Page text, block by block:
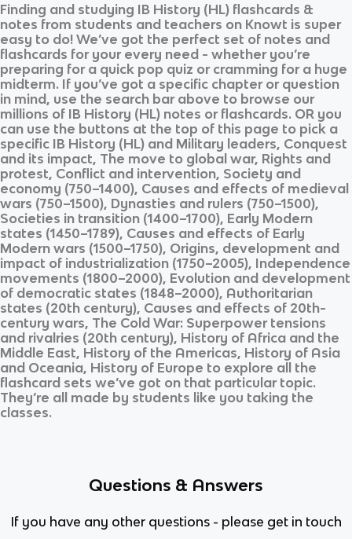
Finding and studying IB History (HL) flashcards &
notes from students and teachers on Knowt is super
easy to do! We’ve got the perfect set of notes and
flashcards for your every need - whether you’re
preparing for a quick pop quiz or cramming for a huge
midterm. If you’ve got a specific chapter or question
in mind, use the search bar above to browse our
millions of IB History (HL) notes or flashcards. OR you
can use the buttons at the top of this page to pick a
specific IB History (HL) and Military leaders, Conquest
and its impact, The move to global war, Rights and
protest, Conflict and intervention, Society and
economy (750–1400), Causes and effects of medieval
wars (750–1500), Dynasties and rulers (750–1500),
Societies in transition (1400–1700), Early Modern
states (1450–1789), Causes and effects of Early
Modern wars (1500–1750), Origins, development and
impact of industrialization (1750–2005), Independence
movements (1800–2000), Evolution and development
of democratic states (1848–2000), Authoritarian
states (20th century), Causes and effects of 20th-
century wars, The Cold War: Superpower tensions
and rivalries (20th century), History of Africa and the
Middle East, History of the Americas, History of Asia
and Oceania, History of Europe to explore all the
flashcard sets we’ve got on that particular topic.
They’re all made by students like you taking the
classes.
Questions & Answers
If you have any other questions - please get in touch